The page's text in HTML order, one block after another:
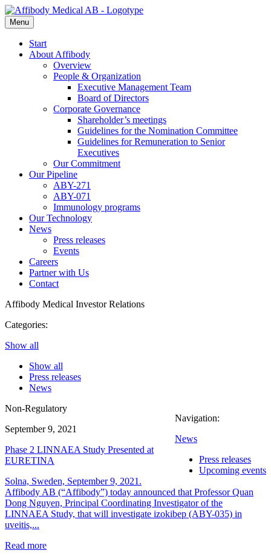
Menu
Start
About Affibody
Overview
People & Organization
Executive Management Team
Board of Directors
Corporate Governance
Shareholder’s meetings
Guidelines for the Nomination Committee
Guidelines for Remuneration to Senior
Executives
Our Commitment
Our Pipeline
ABY-271
ABY-071
Immunology programs
Our Technology
News
Press releases
Events
Careers
Partner with Us
Contact
Affibody Medical Investor Relations
Categories:
Show all
Show all
Press releases
News
Navigation:
News
Press releases
Upcoming events
Non-Regulatory
September 9, 2021
Phase 2 LINNAEA Study Presented at
EURETINA
Solna, Sweden, September 9, 2021.
Affibody AB (“Affibody”) today announced that Professor Quan
Dong Nguyen, Principal Coordinating Investigator of the
LINNAEA Study, that will investigate izokibep (ABY-035) in
uveitis,...
Read more